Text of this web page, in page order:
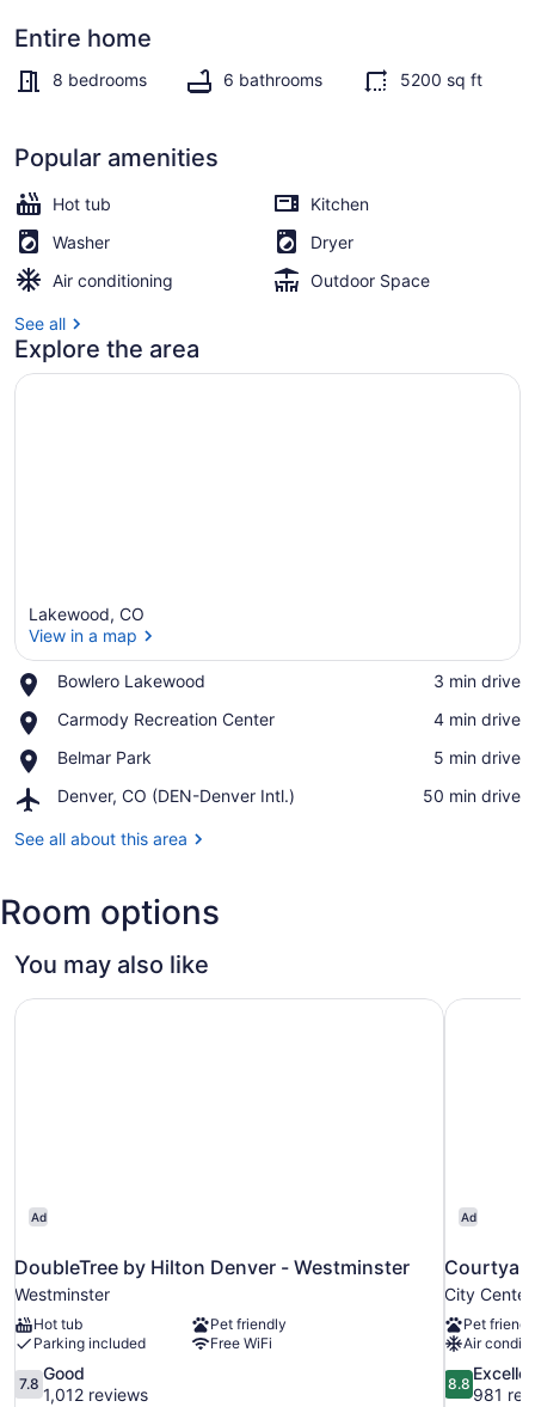
31Entire home
8 bedrooms 6 bathrooms 5200 sq ft
Popular amenities
Hot tub
Kitchen
Washer
Dryer
Air conditioning
Outdoor Space
See all
Explore the area
Lakewood, CO
View in a map
Bowlero Lakewood
Place,
Lakewood
‪3 min drive‬
Carmody Recreation Center
Place,
Recreation
‪4 min drive‬
Belmar Park
Place,
Park
‪5 min drive‬
Denver, CO (DEN-Denver Intl.)
Airport,
CO
Intl.)
‪50 min drive‬
See all about this area
Room options
You may also like
Ad
DoubleTree by Hilton Denver - Westminster
Westminster
Hot tub
Pet friendly
Parking included
Free WiFi
7.8
out
7.8
Good
1,012 reviews
DoubleTree by Hilton Denver - Westminster
Ad
City
Pet
Air
8.8
out
8.8
981